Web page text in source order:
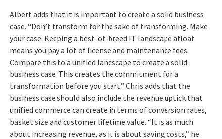
Albert adds that it is important to create a solid business
case. “Don’t transform for the sake of transforming. Make
your case. Keeping a best-of-breed IT landscape afloat
means you pay a lot of license and maintenance fees.
Compare this to a unified landscape to create a solid
business case. This creates the commitment for a
transformation before you start.” Chris adds that the
business case should also include the revenue uptick that
unified commerce can create in terms of conversion rates,
basket size and customer lifetime value. “It is as much
about increasing revenue, as it is about saving costs,” he